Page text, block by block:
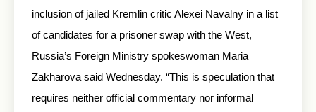
inclusion of jailed Kremlin critic Alexei Navalny in a list
of candidates for a prisoner swap with the West,
Russia’s Foreign Ministry spokeswoman Maria
Zakharova said Wednesday. “This is speculation that
requires neither official commentary nor informal